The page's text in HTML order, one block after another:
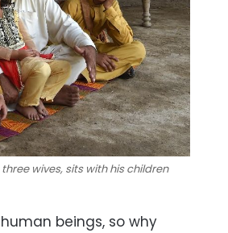
wives, sits with his children
beings, so why